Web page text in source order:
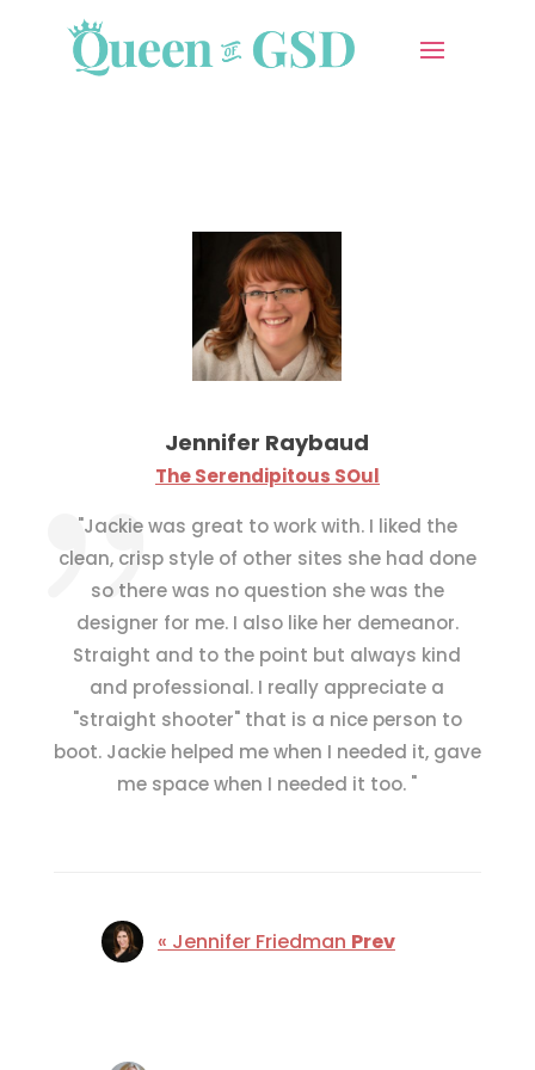
Jennifer Raybaud
The Serendipitous SOul
"Jackie was great to work with. I liked the
clean, crisp style of other sites she had done
so there was no question she was the
designer for me. I also like her demeanor.
Straight and to the point but always kind
and professional. I really appreciate a
"straight shooter" that is a nice person to
boot. Jackie helped me when I needed it, gave
me space when I needed it too. "
« Jennifer Friedman Prev